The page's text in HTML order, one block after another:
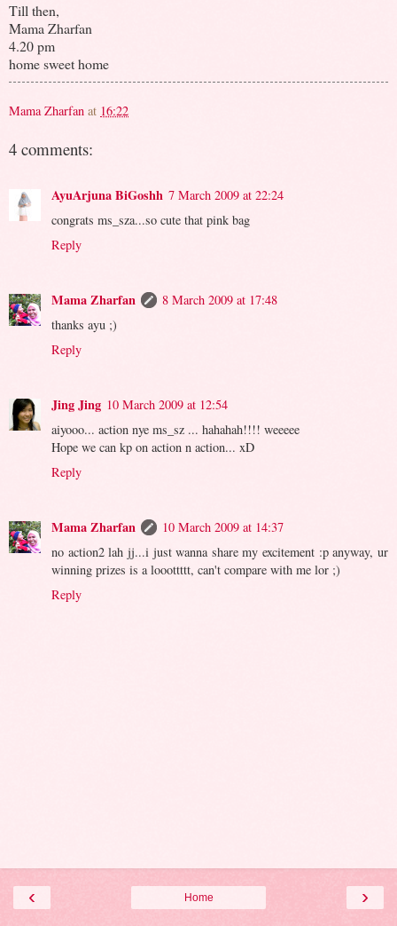
Till then,
Mama Zharfan
4.20 pm
home sweet home
Mama Zharfan at 16:22
4 comments:
AyuArjuna BiGoshh 7 March 2009 at 22:24
congrats ms_sza...so cute that pink bag
Reply
Mama Zharfan
8 March 2009 at 17:48
thanks ayu ;)
Reply
Jing Jing 10 March 2009 at 12:54
aiyooo... action nye ms_sz ... hahahah!!!! weeeee
Hope we can kp on action n action... xD
Reply
Mama Zharfan
10 March 2009 at 14:37
no action2 lah jj...i just wanna share my excitement :p anyway, ur
winning prizes is a looottttt, can't compare with me lor ;)
Reply
‹ ›
Home